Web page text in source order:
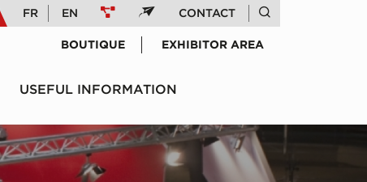
FR EN CONTACT
BOUTIQUE EXHIBITOR AREA
USEFUL INFORMATION